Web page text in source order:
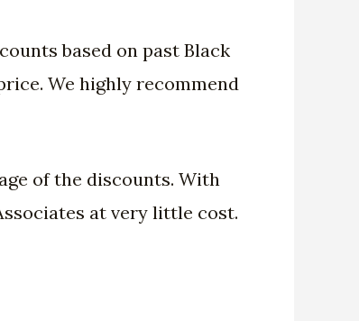
based on past Black
We highly recommend
of the discounts. With
at very little cost.